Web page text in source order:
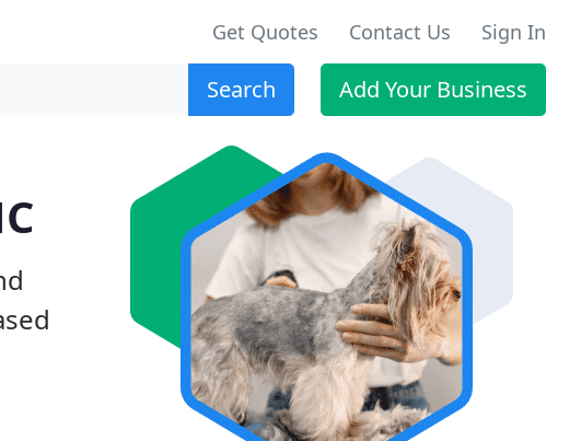
Get Quotes Contact Us Sign In
Search Add Your Business